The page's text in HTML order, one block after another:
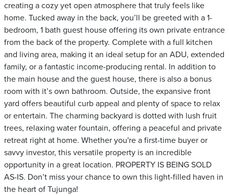
creating a cozy yet open atmosphere that truly feels like
home. Tucked away in the back, you’ll be greeted with a 1-
bedroom, 1 bath guest house offering its own private entrance
from the back of the property. Complete with a full kitchen
and living area, making it an ideal setup for an ADU, extended
family, or a fantastic income-producing rental. In addition to
the main house and the guest house, there is also a bonus
room with it’s own bathroom. Outside, the expansive front
yard offers beautiful curb appeal and plenty of space to relax
or entertain. The charming backyard is dotted with lush fruit
trees, relaxing water fountain, offering a peaceful and private
retreat right at home. Whether you're a first-time buyer or
savvy investor, this versatile property is an incredible
opportunity in a great location. PROPERTY IS BEING SOLD
AS-IS. Don’t miss your chance to own this light-filled haven in
the heart of Tujunga!